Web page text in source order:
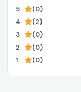
5
(0)
4
(2)
3
(0)
2
(0)
1
(0)